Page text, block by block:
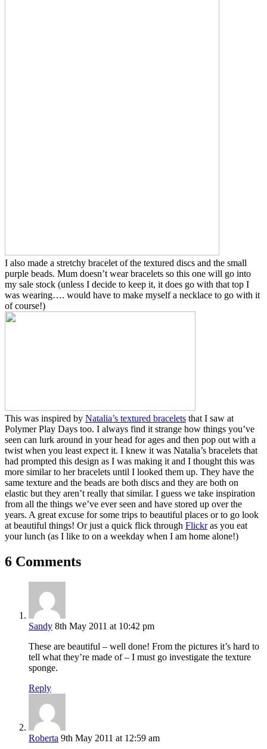
I also made a stretchy bracelet of the textured discs and the small
purple beads. Mum doesn’t wear bracelets so this one will go into
my sale stock (unless I decide to keep it, it does go with that top I
was wearing…. would have to make myself a necklace to go with it
of course!)
This was inspired by Natalia’s textured bracelets that I saw at
Polymer Play Days too. I always find it strange how things you’ve
seen can lurk around in your head for ages and then pop out with a
twist when you least expect it. I knew it was Natalia’s bracelets that
had prompted this design as I was making it and I thought this was
more similar to her bracelets until I looked them up. They have the
same texture and the beads are both discs and they are both on
elastic but they aren’t really that similar. I guess we take inspiration
from all the things we’ve ever seen and have stored up over the
years. A great excuse for some trips to beautiful places or to go look
at beautiful things! Or just a quick flick through Flickras you eat
your lunch (as I like to on a weekday when I am home alone!)
6 Comments
Sandy 8th May 2011 at 10:42 pm
These are beautiful – well done! From the pictures it’s hard to
tell what they’re made of – I must go investigate the texture
sponge.
Reply
Roberta 9th May 2011 at 12:59 am